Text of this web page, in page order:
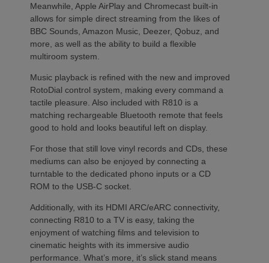
Meanwhile, Apple AirPlay and Chromecast built-in
allows for simple direct streaming from the likes of
BBC Sounds, Amazon Music, Deezer, Qobuz, and
more, as well as the ability to build a flexible
multiroom system.
Music playback is refined with the new and improved
RotoDial control system, making every command a
tactile pleasure. Also included with R810 is a
matching rechargeable Bluetooth remote that feels
good to hold and looks beautiful left on display.
For those that still love vinyl records and CDs, these
mediums can also be enjoyed by connecting a
turntable to the dedicated phono inputs or a CD
ROM to the USB-C socket.
Additionally, with its HDMI ARC/eARC connectivity,
connecting R810 to a TV is easy, taking the
enjoyment of watching films and television to
cinematic heights with its immersive audio
performance. What’s more, it’s slick stand means